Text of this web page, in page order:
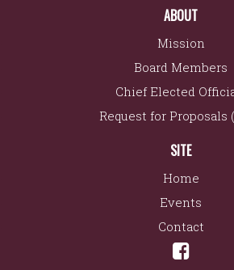
ABOUT
Mission
Board Members
Chief Elected
Request for Proposals
SITE
Home
Events
Contact